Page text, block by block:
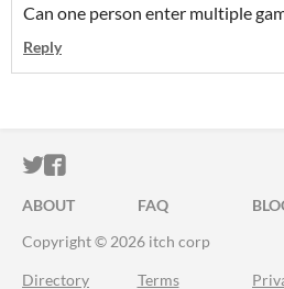
Can one person enter multiple
Reply
ITCH.IO ON TWITTER
ITCH.IO ON
ABOUT FAQ
Copyright © 2026 itch corp
Directory Terms